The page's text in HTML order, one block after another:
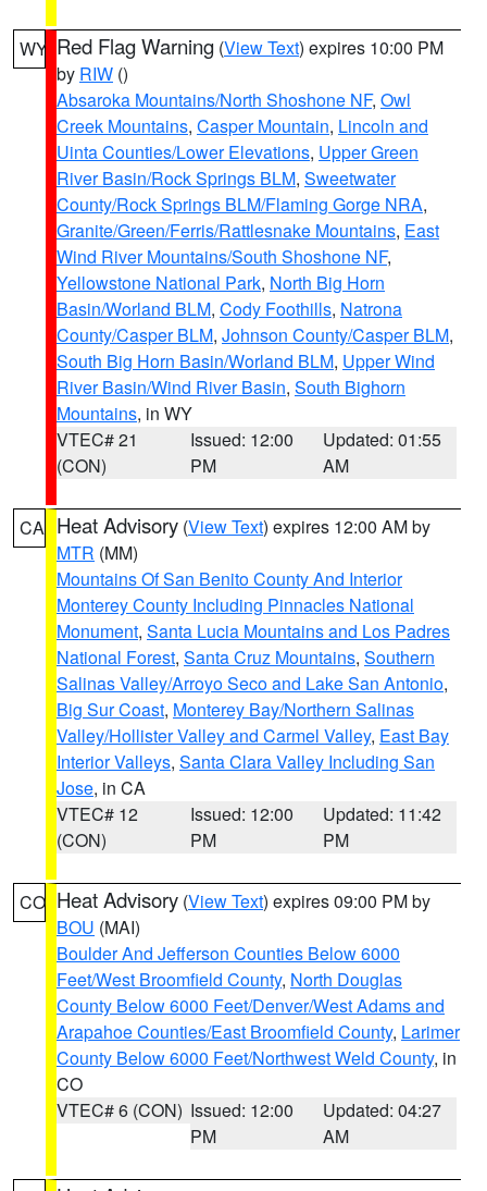
WY Red Flag Warning (View Text) expires 10:00 PM
by RIW ()
Absaroka Mountains/North Shoshone NF, Owl
Creek Mountains, Casper Mountain, Lincoln and
Uinta Counties/Lower Elevations, Upper Green
River Basin/Rock Springs BLM, Sweetwater
County/Rock Springs BLM/Flaming Gorge NRA,
Granite/Green/Ferris/Rattlesnake Mountains, East
Wind River Mountains/South Shoshone NF,
Yellowstone National Park, North Big Horn
Basin/Worland BLM, Cody Foothills, Natrona
County/Casper BLM, Johnson County/Casper BLM,
South Big Horn Basin/Worland BLM, Upper Wind
River Basin/Wind River Basin, South Bighorn
Mountains, in WY
VTEC# 21
(CON)
Issued: 12:00
PM
Updated: 01:55
AM
CA Heat Advisory (View Text) expires 12:00 AM by
MTR (MM)
Mountains Of San Benito County And Interior
Monterey County Including Pinnacles National
Monument, Santa Lucia Mountains and Los Padres
National Forest, Santa Cruz Mountains, Southern
Salinas Valley/Arroyo Seco and Lake San Antonio,
Big Sur Coast, Monterey Bay/Northern Salinas
Valley/Hollister Valley and Carmel Valley, East Bay
Interior Valleys, Santa Clara Valley Including San
Jose, in CA
VTEC# 12
(CON)
Issued: 12:00
PM
Updated: 11:42
PM
CO Heat Advisory (View Text) expires 09:00 PM by
BOU (MAI)
Boulder And Jefferson Counties Below 6000
Feet/West Broomfield County, North Douglas
County Below 6000 Feet/Denver/West Adams and
Arapahoe Counties/East Broomfield County, Larimer
County Below 6000 Feet/Northwest Weld County, in
CO
VTEC# 6 (CON) Issued: 12:00
PM
Updated: 04:27
AM